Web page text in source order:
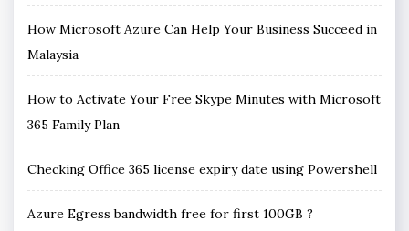
How Microsoft Azure Can Help Your Business Succeed in
Malaysia
How to Activate Your Free Skype Minutes with Microsoft
365 Family Plan
Checking Office 365 license expiry date using Powershell
Azure Egress bandwidth free for first 100GB ?